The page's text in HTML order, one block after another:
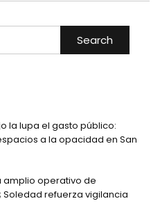
Search
la lupa el gasto público:
a la opacidad en San
amplio operativo de
Soledad refuerza vigilancia